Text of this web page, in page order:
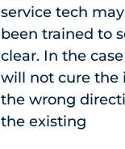
service tech
been trained to
clear. In the
will not cure the
the wrong
the existing